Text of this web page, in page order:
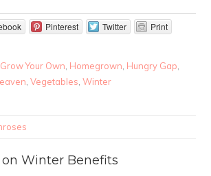
Pinterest Twitter Print
Grow Your Own Homegrown Hungry Gap
,Vegetables ,Winter
Winter Benefits